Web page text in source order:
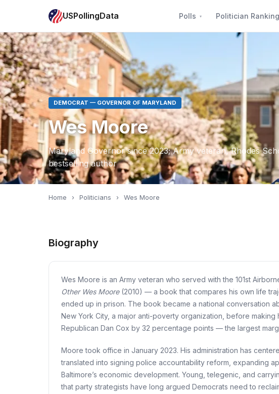
USPollingData Polls Politician Ranking
DEMOCRAT — GOVERNOR OF MARYLAND
Wes Moore
Maryland Governor since 2023; Army veteran, Rhodes
bestselling author
Home › Politicians › Wes Moore
Biography
Wes Moore is an Army veteran who served with the 101st
Other Wes Moore(2010) — a book that compares his own life
ended up in prison. The book became a national conversation
New York City, a major anti-poverty organization, before
Republican Dan Cox by 32 percentage points — the largest
Moore took office in January 2023. His administration has
translated into signing police accountability reform, expanding
Baltimore’s economic development. Young, telegenic, and
that party strategists have long argued Democrats need to